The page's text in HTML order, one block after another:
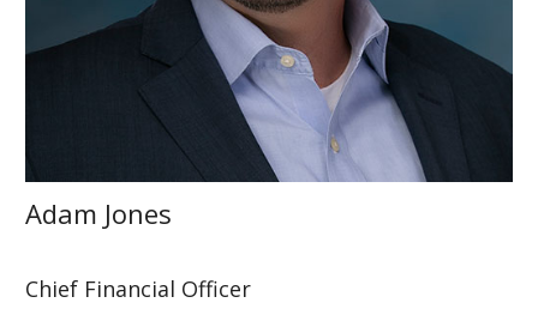
Adam Jones
Chief Financial Officer